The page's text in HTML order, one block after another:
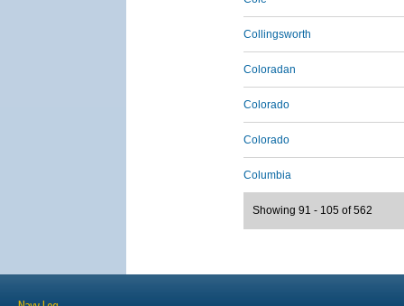
Collingsworth
Coloradan
Colorado
Colorado
Columbia
Showing 91 - 105 of 562